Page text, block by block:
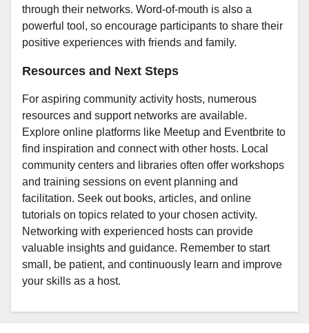
through their networks. Word-of-mouth is also a
powerful tool, so encourage participants to share their
positive experiences with friends and family.
Resources and Next Steps
For aspiring community activity hosts, numerous
resources and support networks are available.
Explore online platforms like Meetup and Eventbrite to
find inspiration and connect with other hosts. Local
community centers and libraries often offer workshops
and training sessions on event planning and
facilitation. Seek out books, articles, and online
tutorials on topics related to your chosen activity.
Networking with experienced hosts can provide
valuable insights and guidance. Remember to start
small, be patient, and continuously learn and improve
your skills as a host.